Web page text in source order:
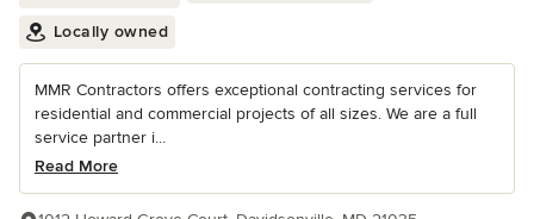
Locally owned
MMR Contractors offers exceptional contracting services for
residential and commercial projects of all sizes. We are a full
service partner i...
Read More